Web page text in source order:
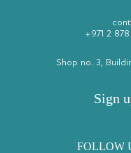
+971 2 878
Shop no. 3,
Sign
FOLLOW